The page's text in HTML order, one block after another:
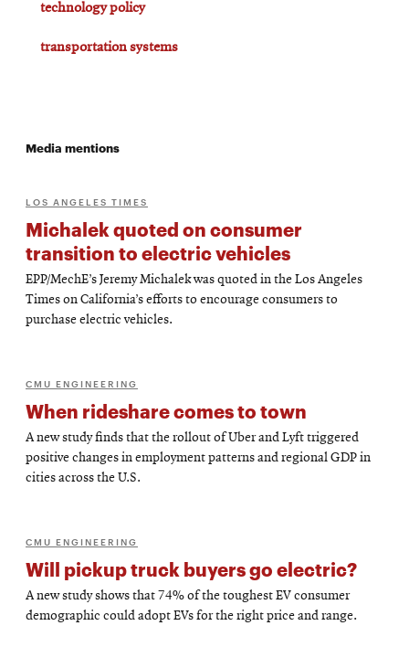
technology policy
transportation systems
Media mentions
LOS ANGELES TIMES
Michalek quoted on consumer
transition to electric vehicles
EPP/MechE’s Jeremy Michalek was quoted in the Los Angeles
Times on California’s efforts to encourage consumers to
purchase electric vehicles.
CMU ENGINEERING
When rideshare comes to town
A new study finds that the rollout of Uber and Lyft triggered
positive changes in employment patterns and regional GDP in
cities across the U.S.
CMU ENGINEERING
Will pickup truck buyers go electric?
A new study shows that 74% of the toughest EV consumer
demographic could adopt EVs for the right price and range.